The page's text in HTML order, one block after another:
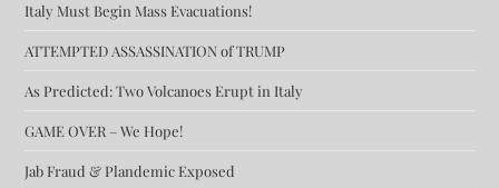
Italy Must Begin Mass Evacuations!
ATTEMPTED ASSASSINATION of TRUMP
As Predicted: Two Volcanoes Erupt in Italy
GAME OVER – We Hope!
Jab Fraud & Plandemic Exposed